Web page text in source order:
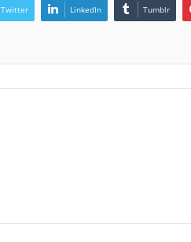
Twitter LinkedIn Tumblr